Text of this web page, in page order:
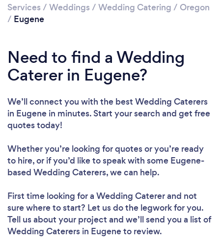
Services / Weddings / Wedding Catering / Oregon
/ Eugene
Need to find a Wedding
Caterer in Eugene?
We’ll connect you with the best Wedding Caterers
in Eugene in minutes. Start your search and get free
quotes today!
Whether you’re looking for quotes or you’re ready
to hire, or if you’d like to speak with some Eugene-
based Wedding Caterers, we can help.
First time looking for a Wedding Catererand not
sure where to start? Let us do the legwork for you.
Tell us about your project and we’ll send you a list of
Wedding Caterers in Eugene to review.